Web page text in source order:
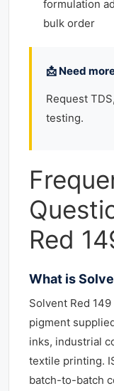
formulation
bulk order
📩 Need
Request
testing.
Red
What is
Solvent Red
pigment
inks, industrial
textile printing.
batch-to-batch